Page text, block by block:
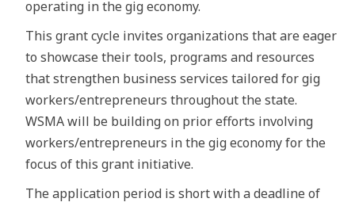
operating in the gig economy.
This grant cycle invites organizations that are eager
to showcase their tools, programs and resources
that strengthen business services tailored for gig
workers/entrepreneurs throughout the state.
WSMA will be building on prior efforts involving
workers/entrepreneurs in the gig economy for the
focus of this grant initiative.
The application period is short with a deadline of